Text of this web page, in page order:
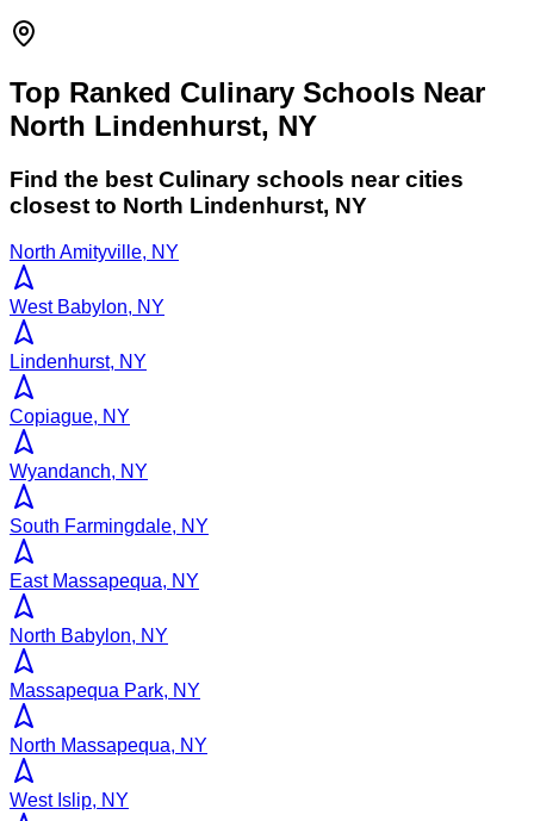
Top Ranked Culinary Schools Near
North Lindenhurst, NY
Find the best Culinary schools near cities
closest to North Lindenhurst, NY
North Amityville, NY
West Babylon, NY
Lindenhurst, NY
Copiague, NY
Wyandanch, NY
South Farmingdale, NY
East Massapequa, NY
North Babylon, NY
Massapequa Park, NY
North Massapequa, NY
West Islip, NY